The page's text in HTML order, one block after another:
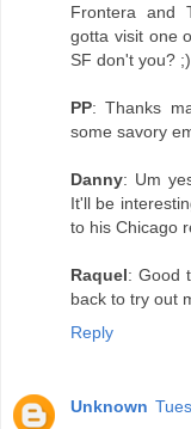
Frontera and
gotta visit one
SF don't you? ;)
PP: Thanks
some savory
Danny: Um
It'll be
to his Chicago
Raquel: Good
back to try out
Reply
Unknown